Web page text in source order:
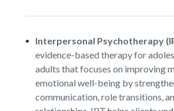
Interpersonal Psychotherapy
evidence-based therapy for
adults that focuses on improving
emotional well-being by
communication, role transitions,